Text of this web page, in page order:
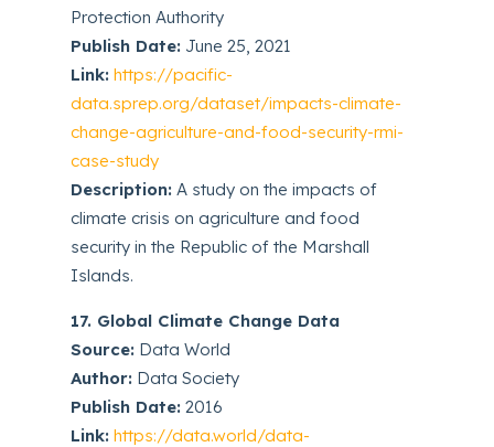
Protection Authority
Publish Date: June 25, 2021
Link: https://pacific-
data.sprep.org/dataset/impacts-climate-
change-agriculture-and-food-security-rmi-
case-study
Description: A study on the impacts of
climate crisis on agriculture and food
security in the Republic of the Marshall
Islands.
17. Global Climate Change Data
Source: Data World
Author: Data Society
Publish Date: 2016
Link: https://data.world/data-